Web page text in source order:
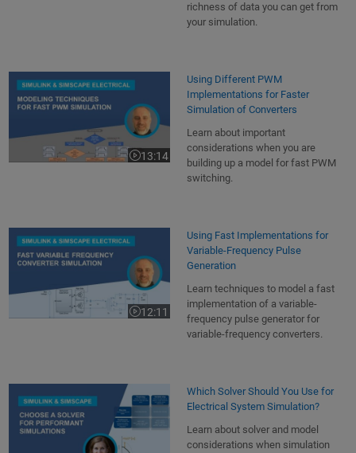
richness of data you can get from
your simulation.
13:14
Video length is 13:14
Using Different PWM
Implementations for Faster
Simulation of Converters
Learn about important
considerations when you are
building up a model for fast PWM
switching.
12:11
Video length is 12:11
Using Fast Implementations for
Variable-Frequency Pulse
Generation
Learn techniques to model a fast
implementation of a variable-
frequency pulse generator for
variable-frequency converters.
Which Solver Should You Use for
Electrical System Simulation?
Learn about solver and model
considerations when simulation